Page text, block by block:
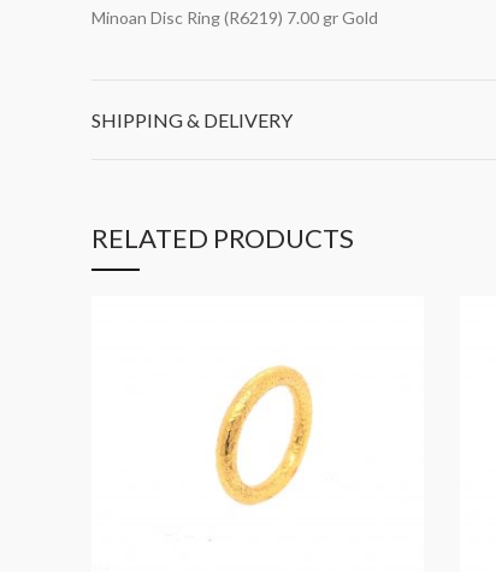
Minoan Disc Ring (R6219) 7.00 gr Gold
SHIPPING & DELIVERY
RELATED PRODUCTS